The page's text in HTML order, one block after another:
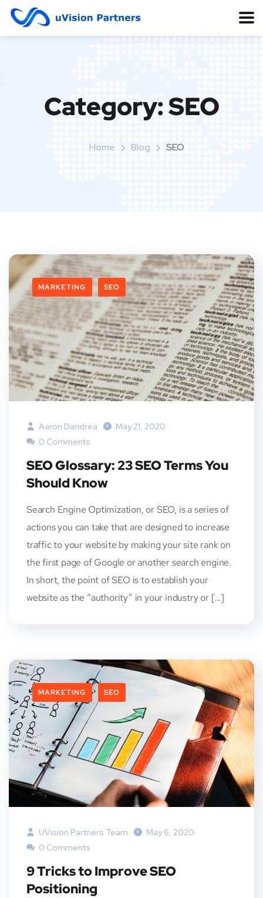
Category:SEO
Home Blog SEO
MARKETING SEO
Aaron Dandrea
May 21, 2020
0 Comments
SEO Glossary: 23 SEO Terms You
Should Know
Search Engine Optimization, or SEO, is a series of
actions you can take that are designed to increase
traffic to your website by making your site rank on
the first page of Google or another search engine.
In short, the point of SEO is to establish your
website as the “authority” in your industry or […]
MARKETING SEO
UVision Partners Team
May 6, 2020
0 Comments
9 Tricks to Improve SEO
Positioning